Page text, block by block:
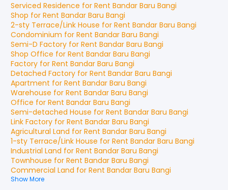
Serviced Residence for Rent Bandar Baru Bangi
Shop for Rent Bandar Baru Bangi
2-sty Terrace/Link House for Rent Bandar Baru Bangi
Condominium for Rent Bandar Baru Bangi
Semi-D Factory for Rent Bandar Baru Bangi
Shop Office for Rent Bandar Baru Bangi
Factory for Rent Bandar Baru Bangi
Detached Factory for Rent Bandar Baru Bangi
Apartment for Rent Bandar Baru Bangi
Warehouse for Rent Bandar Baru Bangi
Office for Rent Bandar Baru Bangi
Semi-detached House for Rent Bandar Baru Bangi
Link Factory for Rent Bandar Baru Bangi
Agricultural Land for Rent Bandar Baru Bangi
1-sty Terrace/Link House for Rent Bandar Baru Bangi
Industrial Land for Rent Bandar Baru Bangi
Townhouse for Rent Bandar Baru Bangi
Commercial Land for Rent Bandar Baru Bangi
Show More